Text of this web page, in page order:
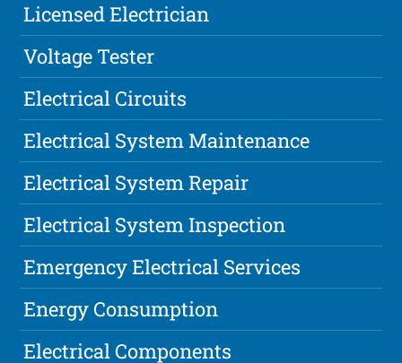
Licensed Electrician
Voltage Tester
Electrical Circuits
Electrical System Maintenance
Electrical System Repair
Electrical System Inspection
Emergency Electrical Services
Energy Consumption
Electrical Components